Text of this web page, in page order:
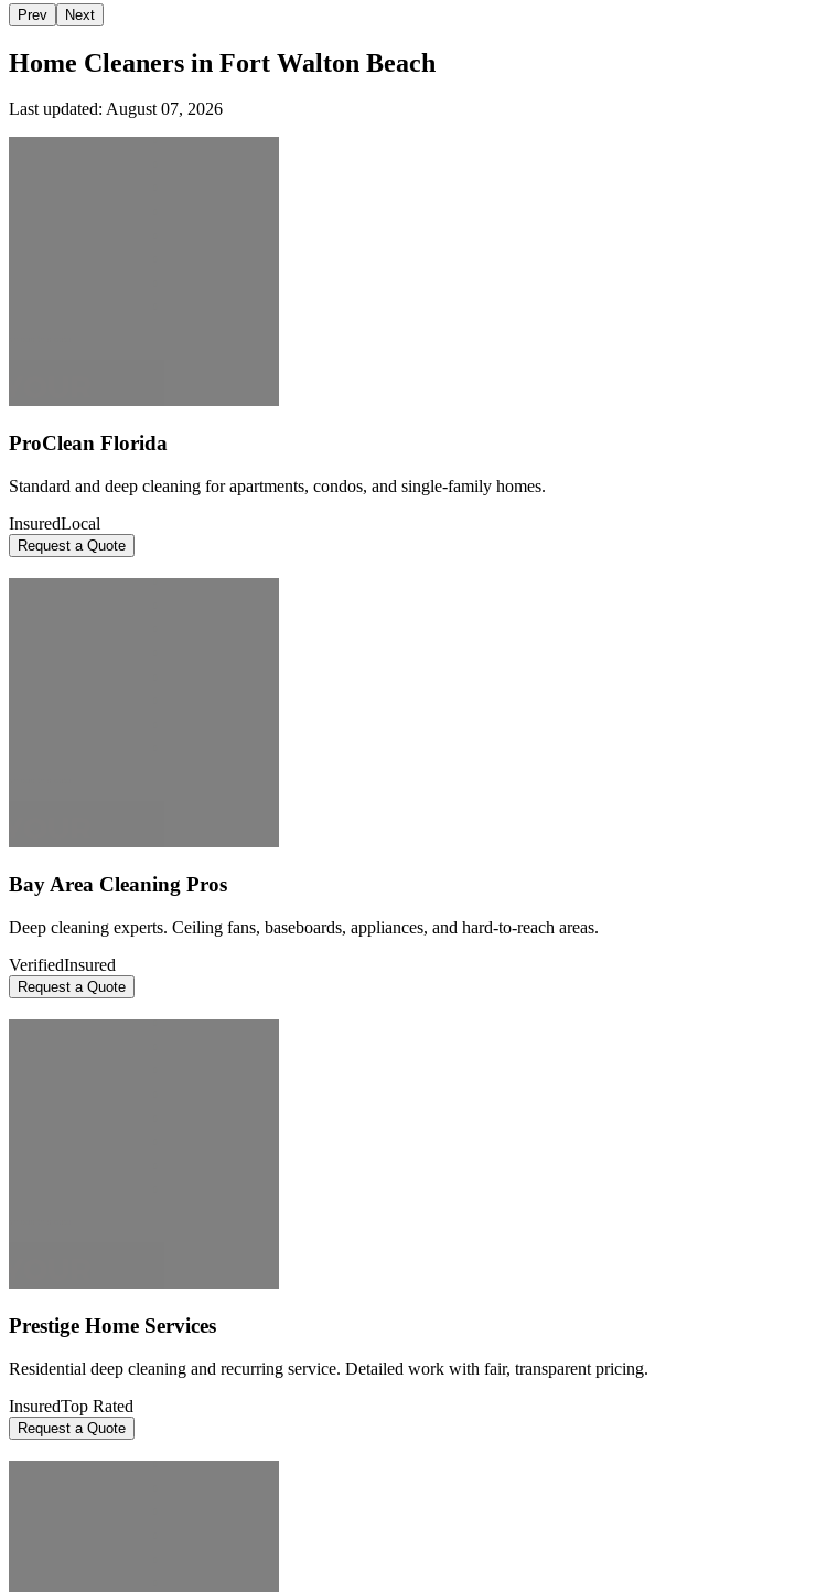
Prev Next
Home Cleaners in Fort Walton Beach
Last updated: August 07, 2026
ProClean Florida
Standard and deep cleaning for apartments, condos, and single-family homes.
InsuredLocal
Request a Quote
Bay Area Cleaning Pros
Deep cleaning experts. Ceiling fans, baseboards, appliances, and hard-to-reach areas.
VerifiedInsured
Request a Quote
Prestige Home Services
Residential deep cleaning and recurring service. Detailed work with fair, transparent pricing.
InsuredTop Rated
Request a Quote